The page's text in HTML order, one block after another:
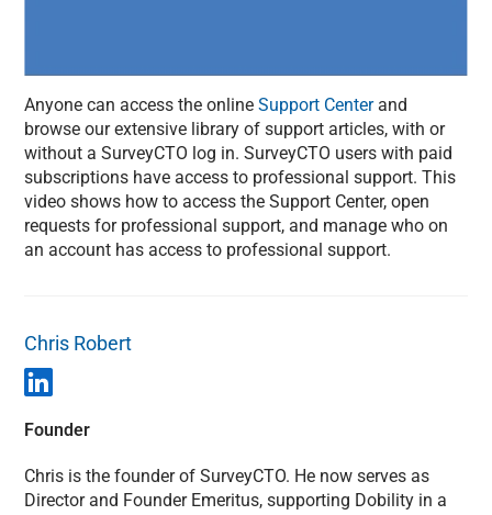
Anyone can access the onlineSupport Centerand
browse our extensive library of support articles, with or
without a SurveyCTO log in. SurveyCTO users with paid
subscriptions have access to professional support. This
video shows how to access the Support Center, open
requests for professional support, and manage who on
an account has access to professional support.
Chris Robert
Founder
Chris is the founder of SurveyCTO. He now serves as
Director and Founder Emeritus, supporting Dobility in a